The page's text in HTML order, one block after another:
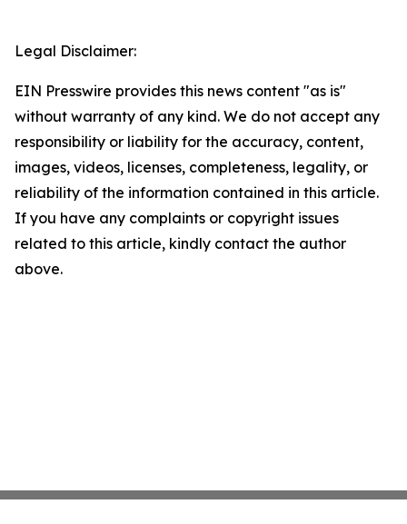
Legal Disclaimer:
EIN Presswire provides this news content "as is"
without warranty of any kind. We do not accept any
responsibility or liability for the accuracy, content,
images, videos, licenses, completeness, legality, or
reliability of the information contained in this article.
If you have any complaints or copyright issues
related to this article, kindly contact the author
above.